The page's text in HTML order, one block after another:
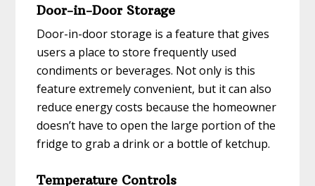
Door-in-Door Storage
Door-in-door storage is a feature that gives
users a place to store frequently used
condiments or beverages. Not only is this
feature extremely convenient, but it can also
reduce energy costs because the homeowner
doesn’t have to open the large portion of the
fridge to grab a drink or a bottle of ketchup.
Temperature Controls